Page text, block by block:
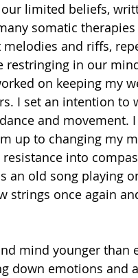
limited beliefs,
somatic
and riffs,
restringing in our
on keeping my
I set an intention to
and movement.
up to changing my
into
an old song playing
strings once again
mind younger than
down emotions and